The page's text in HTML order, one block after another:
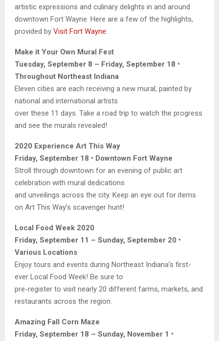
artistic expressions and culinary delights in and around
downtown Fort Wayne. Here are a few of the highlights,
provided by Visit Fort Wayne:
Make it Your Own Mural Fest
Tuesday, September 8 – Friday, September 18 •
Throughout Northeast Indiana
Eleven cities are each receiving a new mural, painted by
national and international artists
over these 11 days. Take a road trip to watch the progress
and see the murals revealed!
2020 Experience Art This Way
Friday, September 18 • Downtown Fort Wayne
Stroll through downtown for an evening of public art
celebration with mural dedications
and unveilings across the city. Keep an eye out for items
on Art This Way’s scavenger hunt!
Local Food Week 2020
Friday, September 11 – Sunday, September 20 •
Various Locations
Enjoy tours and events during Northeast Indiana’s first-
ever Local Food Week! Be sure to
pre-register to visit nearly 20 different farms, markets, and
restaurants across the region.
Amazing Fall Corn Maze
Friday, September 18 – Sunday, November 1 •